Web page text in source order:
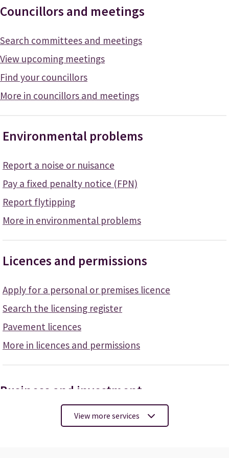
Councillors and meetings
Search committees and meetings
View upcoming meetings
Find your councillors
More in councillors and meetings
Environmental problems
Report a noise or nuisance
Pay a fixed penalty notice (FPN)
Report flytipping
More in environmental problems
Licences and permissions
Apply for a personal or premises licence
Search the licensing register
Pavement licences
More in licences and permissions
Business and investment
Apply for a licenceView more services